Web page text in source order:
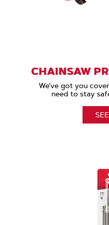
CHAINSAW
We’ve got you
need to stay